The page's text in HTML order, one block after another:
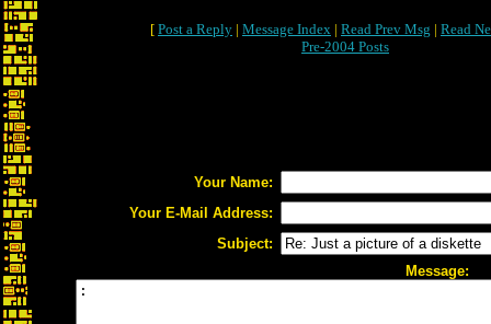
[ Post a Reply | Message Index | Read Prev Msg | Read
Pre-2004 Posts
Your Name:
Your E-Mail Address:
Subject:
Message: